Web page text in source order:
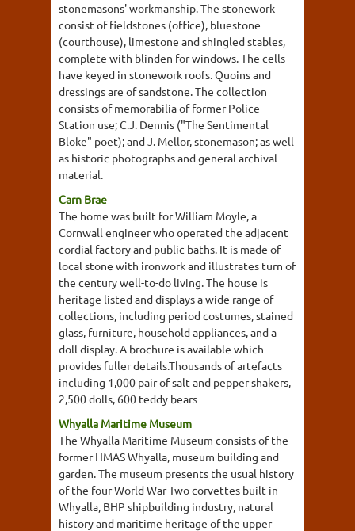
stonemasons' workmanship. The stonework
consist of fieldstones (office), bluestone
(courthouse), limestone and shingled stables,
complete with blinden for windows. The cells
have keyed in stonework roofs. Quoins and
dressings are of sandstone. The collection
consists of memorabilia of former Police
Station use; C.J. Dennis ("The Sentimental
Bloke" poet); and J. Mellor, stonemason; as well
as historic photographs and general archival
material.
Carn Brae
The home was built for William Moyle, a
Cornwall engineer who operated the adjacent
cordial factory and public baths. It is made of
local stone with ironwork and illustrates turn of
the century well-to-do living. The house is
heritage listed and displays a wide range of
collections, including period costumes, stained
glass, furniture, household appliances, and a
doll display. A brochure is available which
provides fuller details.Thousands of artefacts
including 1,000 pair of salt and pepper shakers,
2,500 dolls, 600 teddy bears
Whyalla Maritime Museum
The Whyalla Maritime Museum consists of the
former HMAS Whyalla, museum building and
garden. The museum presents the usual history
of the four World War Two corvettes built in
Whyalla, BHP shipbuilding industry, natural
history and maritime heritage of the upper